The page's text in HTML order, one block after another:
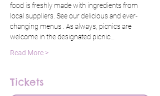
food is freshly made with ingredients from
local suppliers. See our delicious and ever-
changing menus . As always, picnics are
welcome in the designated picnic…
Read More >
Tickets